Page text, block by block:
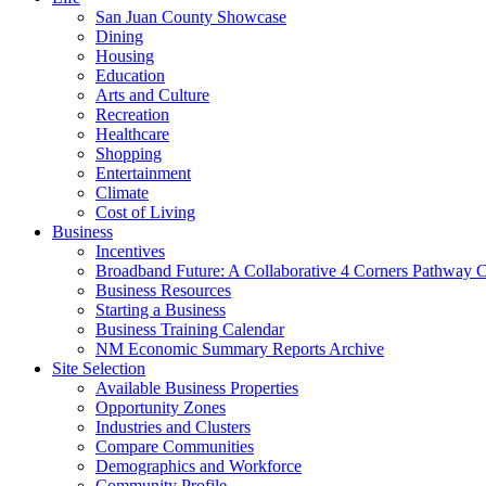
San Juan County Showcase
Dining
Housing
Education
Arts and Culture
Recreation
Healthcare
Shopping
Entertainment
Climate
Cost of Living
Business
Incentives
Broadband Future: A Collaborative 4 Corners Pathway
Business Resources
Starting a Business
Business Training Calendar
NM Economic Summary Reports Archive
Site Selection
Available Business Properties
Opportunity Zones
Industries and Clusters
Compare Communities
Demographics and Workforce